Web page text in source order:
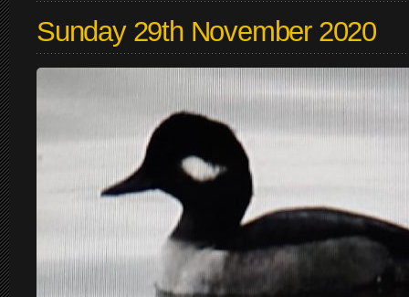
Sunday 29th November 2020